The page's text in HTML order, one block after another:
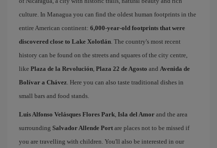
culture. In Managua you can find the oldest human footprints in the
entire American continent: 6,000-year-old footprints that were
discovered close to Lake Xolotlán . The country's most recent
history can be found on the streets and squares of the city centre,
like Plaza de la Revolución Plaza 22 de Agosto and Avenida de
Bolívar a Chávez . Here you can also taste traditional dishes in
small bars and food stands.
Luis Alfonso Velásques Flores Park Isla del Amor and the area
surrounding Salvador Allende Port are places not to be missed if
you are travelling with children. You'll also be interested in our